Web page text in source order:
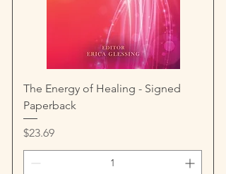
The Energy of Healing - Signed
Paperback
Price
$23.69